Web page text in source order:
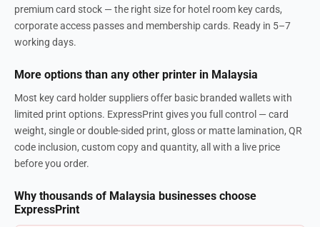
premium card stock — the right size for hotel room key cards,
corporate access passes and membership cards. Ready in 5–7
working days.
More options than any other printer in Malaysia
Most key card holder suppliers offer basic branded wallets with
limited print options. ExpressPrint gives you full control — card
weight, single or double-sided print, gloss or matte lamination, QR
code inclusion, custom copy and quantity, all with a live price
before you order.
Why thousands of Malaysia businesses choose
ExpressPrint